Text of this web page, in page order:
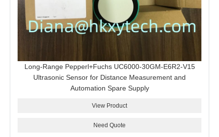
Long-Range Pepperl+Fuchs UC6000-30GM-E6R2-V15
Ultrasonic Sensor for Distance Measurement and
Automation Spare Supply
View Product
Need Quote